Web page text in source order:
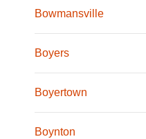
Bowmansville
Boyers
Boyertown
Boynton